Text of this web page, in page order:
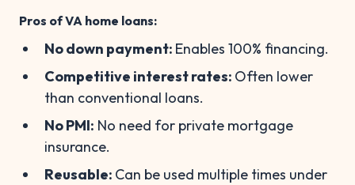
Pros of VA home loans:
No down payment: Enables 100% financing.
Competitive interest rates: Often lower
than conventional loans.
No PMI: No need for private mortgage
insurance.
Reusable: Can be used multiple times under